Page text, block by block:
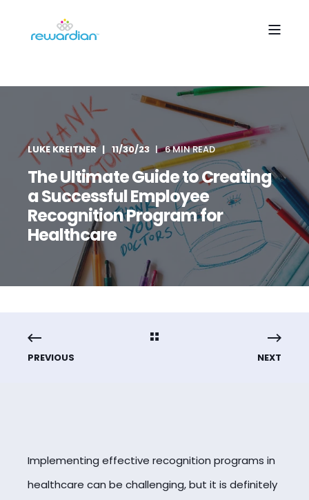
LUKE KREITNER 11/30/23 6 MIN READ
The Ultimate Guide to Creating
a Successful Employee
Recognition Program for
Healthcare
PREVIOUS NEXT
Implementing effective recognition programs in
healthcare can be challenging, but it is definitely